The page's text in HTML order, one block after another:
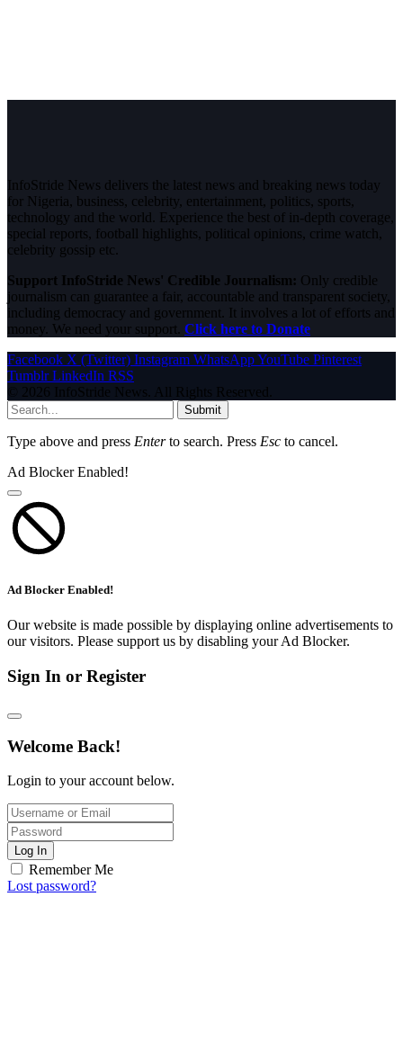
InfoStride News delivers the latest news and breaking news today
for Nigeria, business, celebrity, entertainment, politics, sports,
technology and the world. Experience the best of in-depth coverage,
special reports, football highlights, political opinions, crime watch,
celebrity gossip etc.
Support InfoStride News' Credible Journalism: Only credible
journalism can guarantee a fair, accountable and transparent society,
including democracy and government. It involves a lot of efforts and
money. We need your support. Click here to Donate
Facebook X (Twitter) Instagram WhatsAppYouTube Pinterest
Tumblr LinkedIn RSS
© 2026 InfoStride News. All Rights Reserved.
Submit
Type above and press Enterto search. Press Esc to cancel.
Ad Blocker Enabled!
Ad Blocker Enabled!
Our website is made possible by displaying online advertisements to
our visitors. Please support us by disabling your Ad Blocker.
Sign In or Register
Welcome Back!
Login to your account below.
Log In
Remember Me
Lost password?